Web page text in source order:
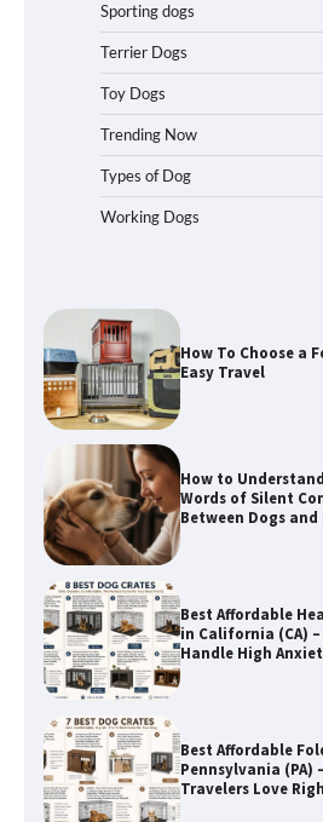
Sporting dogs
Terrier Dogs
Toy Dogs
Trending Now
Types of Dog
Working Dogs
How to Understand
Words of Silent
Between Dogs and
Best Affordable
in California (CA) –
Handle High
Best Affordable
Pennsylvania (PA)
Travelers Love
How to Pick the
for Car Travel and